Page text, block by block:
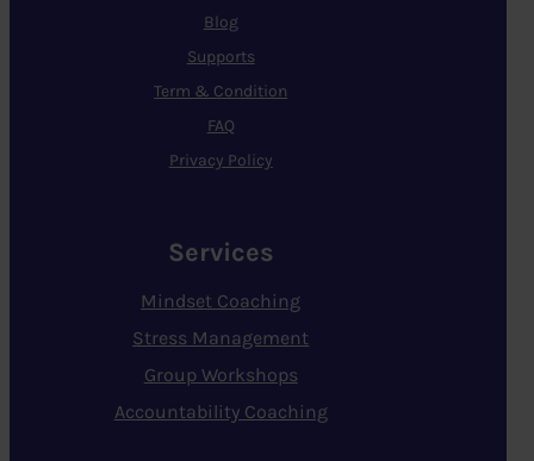
Blog
Supports
Term & Condition
FAQ
Privacy Policy
Services
Mindset Coaching
Stress Management
Group Workshops
Accountability Coaching